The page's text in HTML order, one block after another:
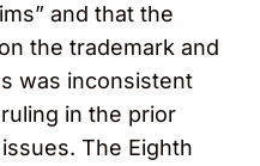
and that the
the trademark and
was inconsistent
in the prior
The Eighth